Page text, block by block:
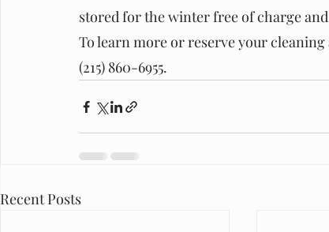
stored for the winter free of charge
To learn more or reserve your cleaning
(215) 860-6955.
Recent Posts